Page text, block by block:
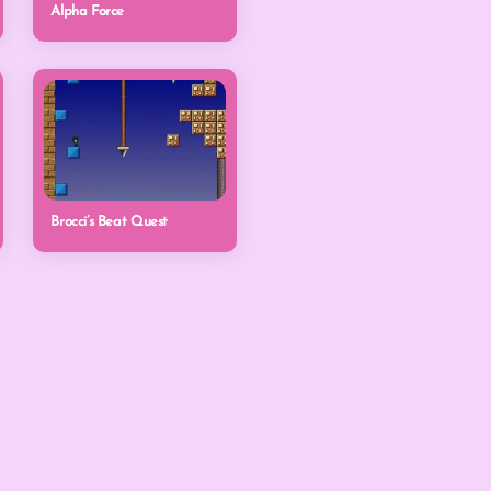
Alpha Force
Brocci’s Beat Quest